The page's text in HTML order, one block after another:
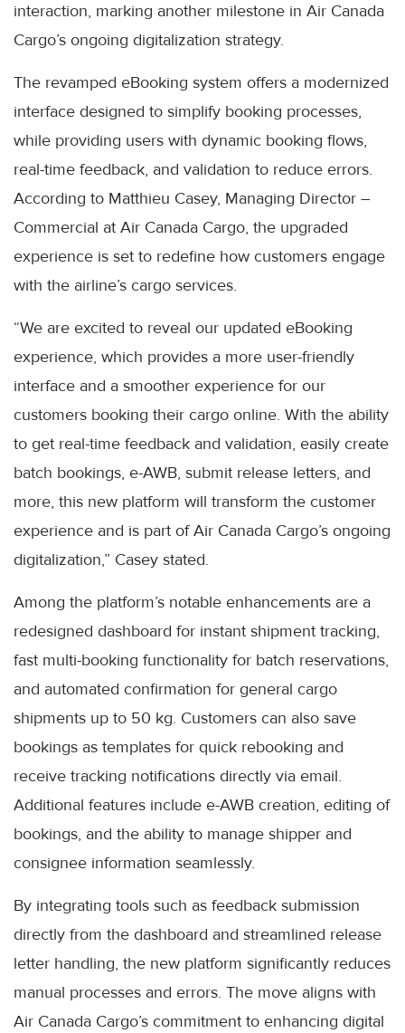
interaction, marking another milestone in Air Canada
Cargo’s ongoing digitalization strategy.
The revamped eBooking system offers a modernized
interface designed to simplify booking processes,
while providing users with dynamic booking flows,
real-time feedback, and validation to reduce errors.
According to Matthieu Casey, Managing Director –
Commercial at Air Canada Cargo, the upgraded
experience is set to redefine how customers engage
with the airline’s cargo services.
“We are excited to reveal our updated eBooking
experience, which provides a more user-friendly
interface and a smoother experience for our
customers booking their cargo online. With the ability
to get real-time feedback and validation, easily create
batch bookings, e-AWB, submit release letters, and
more, this new platform will transform the customer
experience and is part of Air Canada Cargo’s ongoing
digitalization,” Casey stated.
Among the platform’s notable enhancements are a
redesigned dashboard for instant shipment tracking,
fast multi-booking functionality for batch reservations,
and automated confirmation for general cargo
shipments up to 50 kg. Customers can also save
bookings as templates for quick rebooking and
receive tracking notifications directly via email.
Additional features include e-AWB creation, editing of
bookings, and the ability to manage shipper and
consignee information seamlessly.
By integrating tools such as feedback submission
directly from the dashboard and streamlined release
letter handling, the new platform significantly reduces
manual processes and errors. The move aligns with
Air Canada Cargo’s commitment to enhancing digital